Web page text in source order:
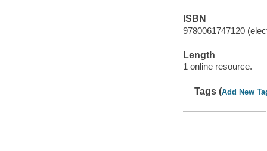
ISBN
9780061747120
Length
1 online resource.
Tags (Add New